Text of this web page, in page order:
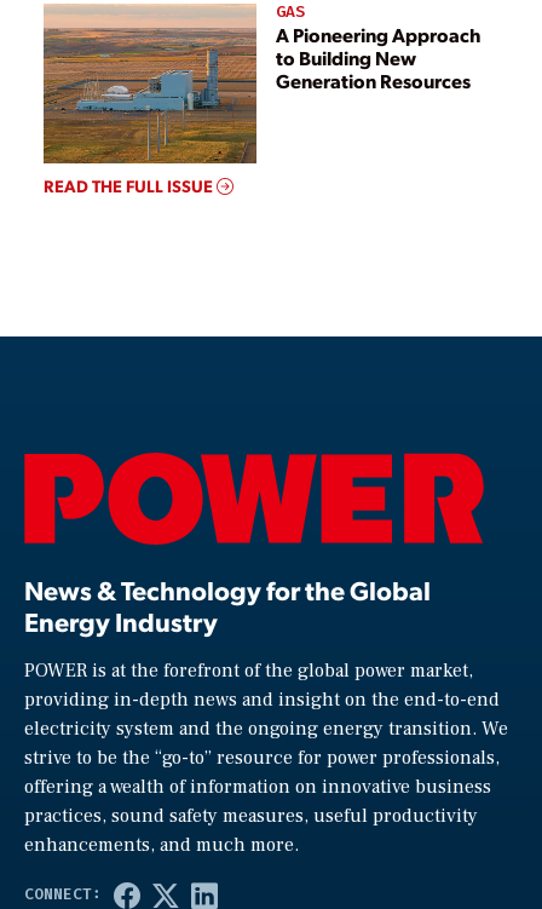
GAS
A Pioneering Approach
to Building New
Generation Resources
READ THE FULL ISSUE
News & Technology for the Global
Energy Industry
POWER is at the forefront of the global power market,
providing in-depth news and insight on the end-to-end
electricity system and the ongoing energy transition. We
strive to be the “go-to” resource for power professionals,
offering a wealth of information on innovative business
practices, sound safety measures, useful productivity
enhancements, and much more.